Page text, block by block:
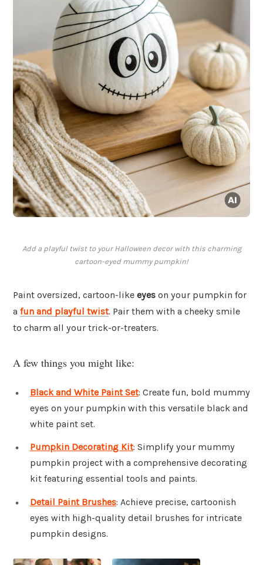
Add a playful twist to your Halloween decor with this charming
cartoon-eyed mummy pumpkin!
Paint oversized, cartoon-like eyes on your pumpkin for
a fun and playful twist. Pair them with a cheeky smile
to charm all your trick-or-treaters.
A few things you might like:
Black and White Paint Set: Create fun, bold mummy
eyes on your pumpkin with this versatile black and
white paint set.
Pumpkin Decorating Kit: Simplify your mummy
pumpkin project with a comprehensive decorating
kit featuring essential tools and paints.
Detail Paint Brushes: Achieve precise, cartoonish
eyes with high-quality detail brushes for intricate
pumpkin designs.